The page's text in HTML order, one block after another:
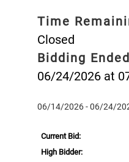
Time
Closed
Bidding
06/24/2026 at
06/14/2026 - 06/24/
Current Bid:
High Bidder: